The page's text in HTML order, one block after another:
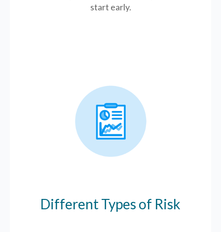
start early.
Different Types of Risk